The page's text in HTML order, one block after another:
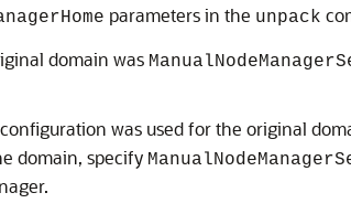
parameters in the unpack
domain was
configuration was used for the original
domain, specify